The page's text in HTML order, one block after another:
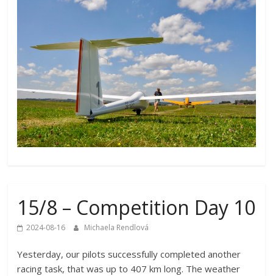
15/8 – Competition Day 10
2024-08-16 Michaela Rendlová
Yesterday, our pilots successfully completed another
racing task, that was up to 407 km long. The weather